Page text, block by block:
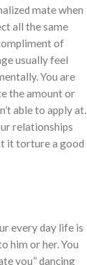
mate when
all the same
of
usually feel
You are
the amount or
able to apply at.
relationships
it torture a good
every day life is
him or her. You
you” dancing